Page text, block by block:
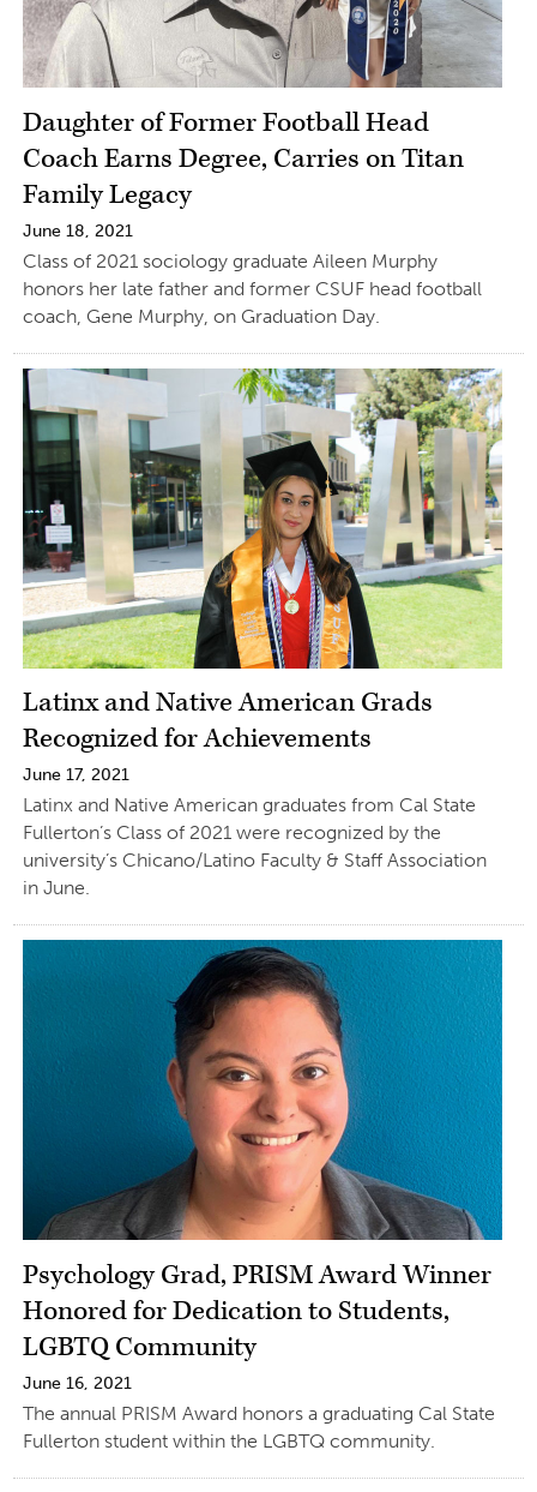
Daughter of Former Football Head
Coach Earns Degree, Carries on Titan
Family Legacy
June 18, 2021
Class of 2021 sociology graduate Aileen Murphy
honors her late father and former CSUF head football
coach, Gene Murphy, on Graduation Day.
Latinx and Native American Grads
Recognized for Achievements
June 17, 2021
Latinx and Native American graduates from Cal State
Fullerton’s Class of 2021 were recognized by the
university’s Chicano/Latino Faculty & Staff Association
in June.
Psychology Grad, PRISM Award Winner
Honored for Dedication to Students,
LGBTQ Community
June 16, 2021
The annual PRISM Award honors a graduating Cal State
Fullerton student within the LGBTQ community.